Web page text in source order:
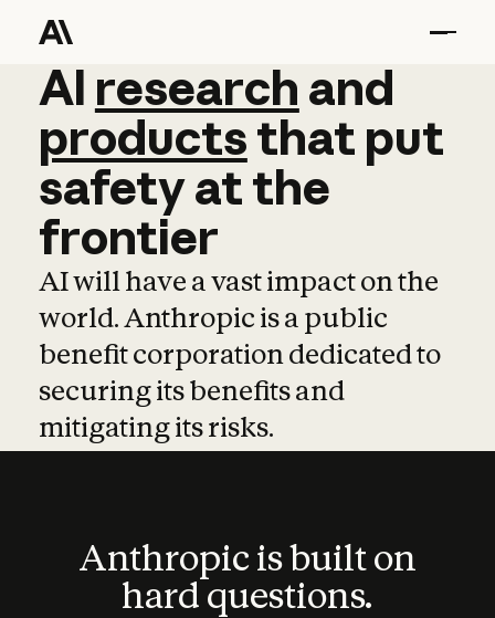
AI research and
AI research and
productsthat put
safetyatthe
frontier
AI will have a vast impact on the
world. Anthropic is a public
benefit corporation dedicated to
securing its benefits and
mitigating its risks.
Anthropic is built on
hard questions.